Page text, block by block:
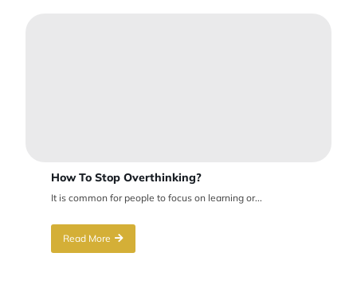
How To Stop Overthinking?
It is common for people to focus on learning or...
Read More